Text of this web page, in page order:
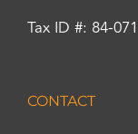
Tax ID #: 84-
CONTACT